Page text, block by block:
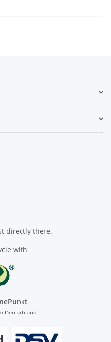
directly there.
with
Deutschland